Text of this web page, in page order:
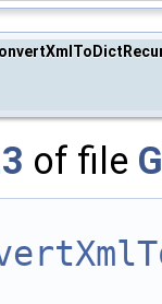
of file